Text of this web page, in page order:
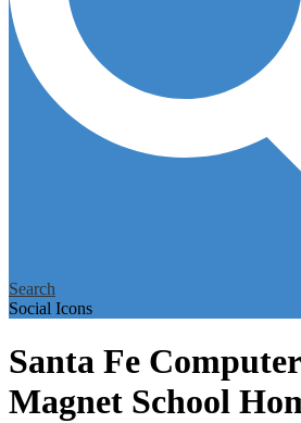
Search
Social Icons
Santa Fe
Magnet School